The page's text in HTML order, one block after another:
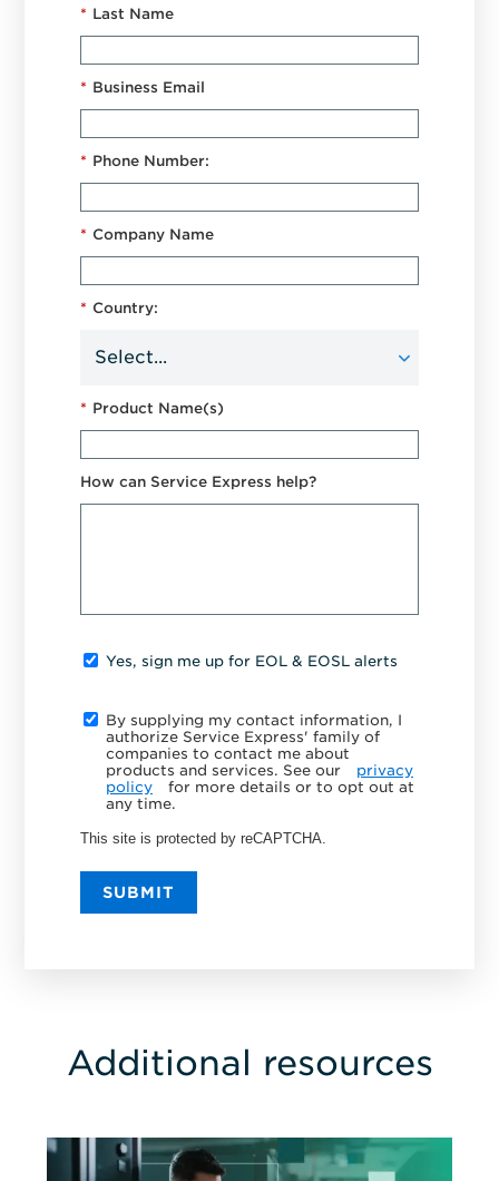
* Last Name
* Business Email
* Phone Number:
* Company Name
* Country:
* Product Name(s)
How can Service Express help?
Yes, sign me up for EOL & EOSL alerts
By supplying my contact information, I
authorize Service Express' family of
companies to contact me about
products and services. See our
privacy
policy
for more details or to opt out at
any time.
This site is protected by reCAPTCHA.
SUBMIT
Additional resources